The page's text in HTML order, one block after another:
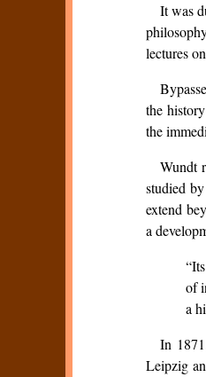
It was
lectures
the
the
Wundt
studied
extend
a
of
a
In
Leipzig